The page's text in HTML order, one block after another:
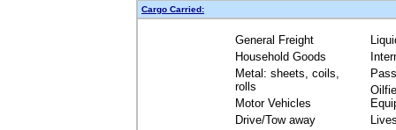
Cargo Carried:
General Freight
Household Goods
Metal: sheets, coils,
rolls
Motor Vehicles
Drive/Tow away